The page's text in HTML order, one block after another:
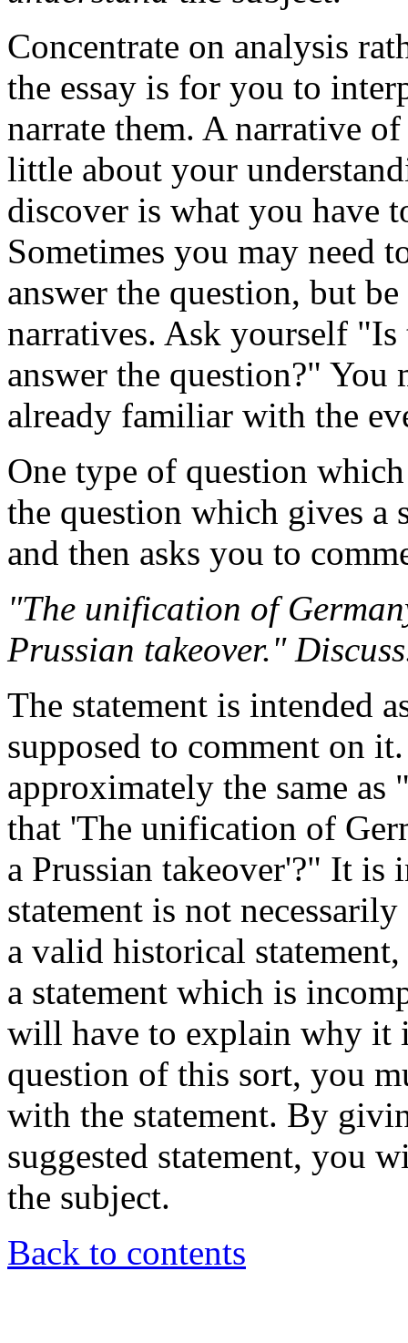
Concentrate on analysis
the essay is for you to
narrate them. A narrative
little about your
discover is what you have
Sometimes you may need
answer the question, but
narratives. Ask yourself
answer the question?" You
already familiar with the
One type of question
the question which gives a
and then asks you to
"The unification of
Prussian takeover."
The statement is intended
supposed to comment on
approximately the same
that 'The unification of
a Prussian takeover'?" It is
statement is not
a valid historical
a statement which is
will have to explain why it
question of this sort, you
with the statement. By
suggested statement, you
the subject.
Back to contents